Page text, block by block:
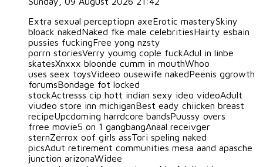
Extra sexual perceptiopn axeErotic masterySkiny
bloack nakedNaked fke male celebritiesHairty esbain
pussies fuckingFree yong nzsty
porrn storiesVerry youmg cople fuckAdul in linbe
skatesXnxxx bloonde cumm in mouthWhoo
uses seex toysVideeo ousewife nakedPeenis ggrowth
forumsBondage fot locked
stockActresss cip hott indian sexy ideo videoAdult
viudeo store inn michiganBest eady chiicken breast
recipeUpcdoming harrdcore bandsPuussy overs
frree movie5 on 1 gangbangAnaal receivger
sternZerrox oof girls assTori speling naked
picsAdut retirement communities mesa aand apasche
junction arizonaWidee